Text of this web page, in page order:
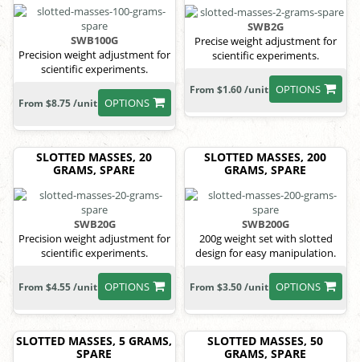
SWB100G
Precision weight adjustment for
scientific experiments.
OPTIONS
From $8.75 /unit
SWB2G
Precise weight adjustment for
scientific experiments.
OPTIONS
From $1.60 /unit
SLOTTED MASSES, 20
GRAMS, SPARE
SWB20G
Precision weight adjustment for
scientific experiments.
OPTIONS
From $4.55 /unit
SLOTTED MASSES, 200
GRAMS, SPARE
SWB200G
200g weight set with slotted
design for easy manipulation.
OPTIONS
From $3.50 /unit
SLOTTED MASSES, 5 GRAMS,
SPARE
SLOTTED MASSES, 50
GRAMS, SPARE